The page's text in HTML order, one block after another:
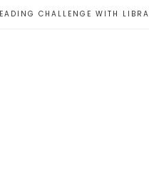
CHALLENGE WITH